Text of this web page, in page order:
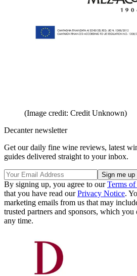
(Image credit: Credit Unknown)
Decanter newsletter
Get our daily fine wine reviews, latest
guides delivered straight to your inbox.
By signing up, you agree to ourTerms of
that you have read ourPrivacy Notice.
marketing emails from us that may
trusted partners and sponsors, which
any time.